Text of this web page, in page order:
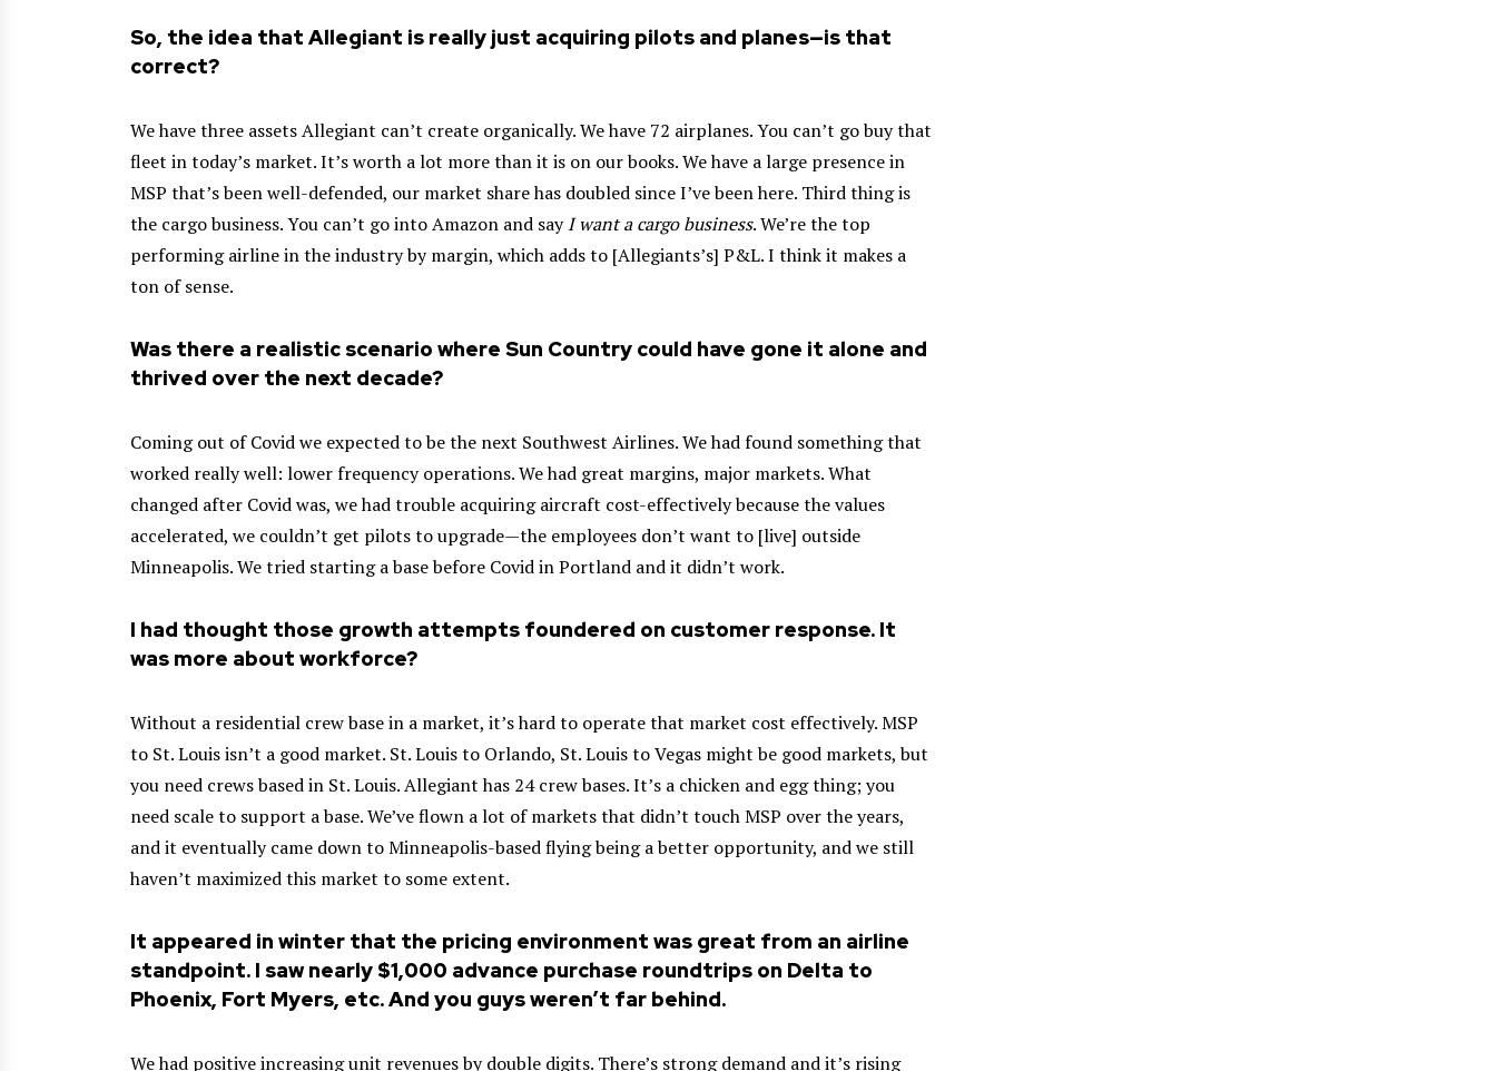
So, the idea that Allegiant is really just acquiring pilots and planes—is that
correct?
We have three assets Allegiant can’t create organically. We have 72 airplanes. You can’t go buy that
fleet in today’s market. It’s worth a lot more than it is on our books. We have a large presence in
MSP that’s been well-defended, our market share has doubled since I’ve been here. Third thing is
the cargo business. You can’t go into Amazon and sayI want a cargo business. We’re the top
performing airline in the industry by margin, which adds to [Allegiants’s] P&L. I think it makes a
ton of sense.
Was there a realistic scenario where Sun Country could have gone it alone and
thrived over the next decade?
Coming out of Covid we expected to be the next Southwest Airlines. We had found something that
worked really well: lower frequency operations. We had great margins, major markets. What
changed after Covid was, we had trouble acquiring aircraft cost-effectively because the values
accelerated, we couldn’t get pilots to upgrade—the employees don’t want to [live] outside
Minneapolis. We tried starting a base before Covid in Portland and it didn’t work.
I had thought those growth attempts foundered on customer response. It
was more about workforce?
Without a residential crew base in a market, it’s hard to operate that market cost effectively. MSP
to St. Louis isn’t a good market. St. Louis to Orlando, St. Louis to Vegas might be good markets, but
you need crews based in St. Louis. Allegiant has 24 crew bases. It’s a chicken and egg thing; you
need scale to support a base. We’ve flown a lot of markets that didn’t touch MSP over the years,
and it eventually came down to Minneapolis-based flying being a better opportunity, and we still
haven’t maximized this market to some extent.
It appeared in winter that the pricing environment was great from an airline
standpoint. I saw nearly $1,000 advance purchase roundtrips on Delta to
Phoenix, Fort Myers, etc. And you guys weren’t far behind.
We had positive increasing unit revenues by double digits. There’s strong demand and it’s rising